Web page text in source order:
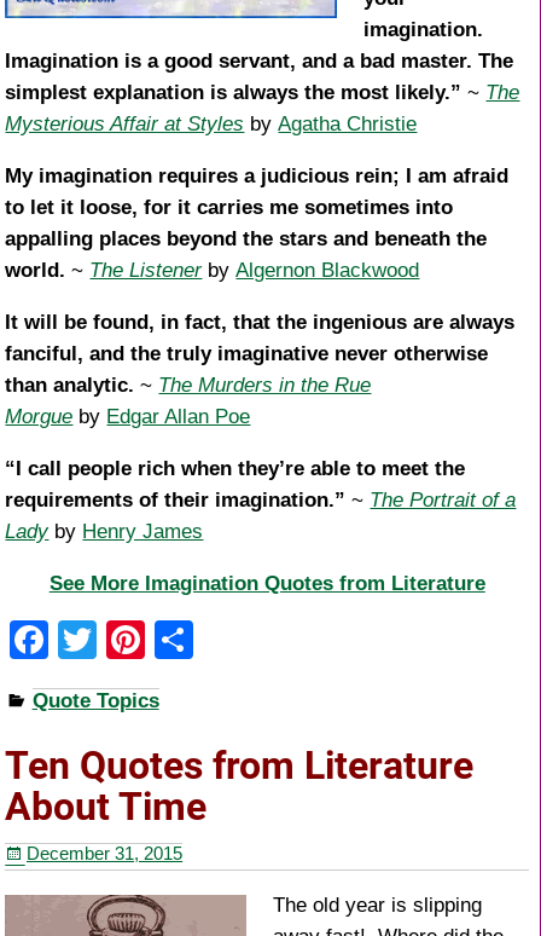
imagination.
Imagination is a good servant, and a bad master. The
simplest explanation is always the most likely.” ~ The
Mysterious Affair at Styles byAgatha Christie
My imagination requires a judicious rein; I am afraid
to let it loose, for it carries me sometimes into
appalling places beyond the stars and beneath the
world. ~ The ListenerbyAlgernon Blackwood
It will be found, in fact, that the ingenious are always
fanciful, and the truly imaginative never otherwise
than analytic. ~ The Murders in the Rue
Morgue by Edgar Allan Poe
“I call people rich when they’re able to meet the
requirements of their imagination.” ~ The Portrait of a
Ladyby Henry James
See More Imagination Quotes from Literature
F
a
c
e
b
o
o
T
wi
tt
er
Pi
nt
er
e
st
e
Quote Topics
Ten Quotes from Literature
About Time
December 31, 2015
The old year is slipping